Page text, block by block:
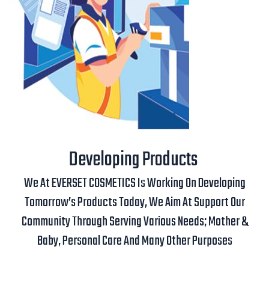
Developing Products
We At EVERSET COSMETICS Is Working On Developing
Tomorrow’s Products Today, We Aim At Support Our
Community Through Serving Various Needs; Mother &
Baby, Personal Care And Many Other Purposes